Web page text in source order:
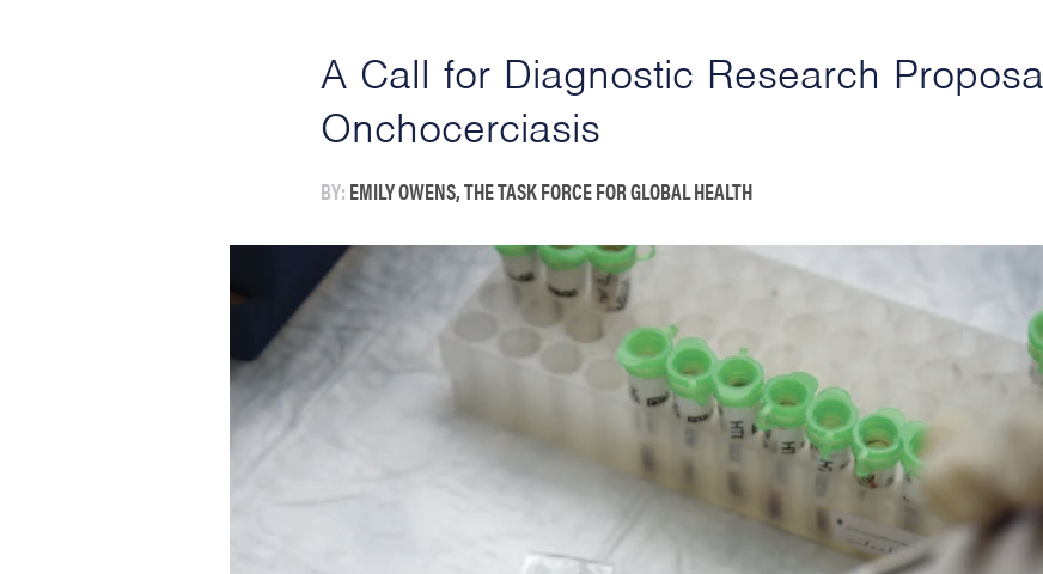
A Call for Diagnostic Research
Onchocerciasis
BY: EMILY OWENS, THE TASK FORCE FOR GLOBAL HEALTH